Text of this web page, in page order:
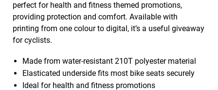
perfect for health and fitness themed promotions,
providing protection and comfort. Available with
printing from one colour to digital, it’s a useful giveaway
for cyclists.
Made from water-resistant 210T polyester material
Elasticated underside fits most bike seats securely
Ideal for health and fitness promotions